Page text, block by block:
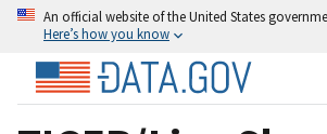
An official website of the United States
Here’s how you know